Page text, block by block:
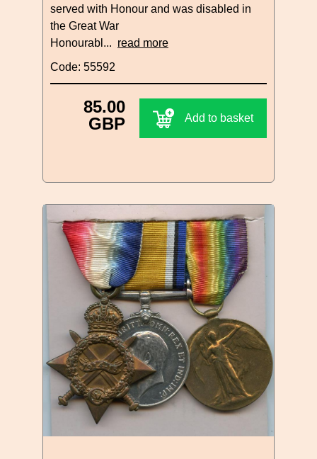
served with Honour and was disabled in
the Great War
Honourabl... read more
Code: 55592
85.00
GBP
Add to basket